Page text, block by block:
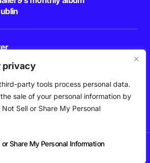
privacy
party tools process personal data.
sale of your personal information by
Sell or Share My Personal
or Share My Personal Information
button, you confirm that you have read and are
Terms of Use
MusicIrish MusicFeatures Gig GuidePatreon